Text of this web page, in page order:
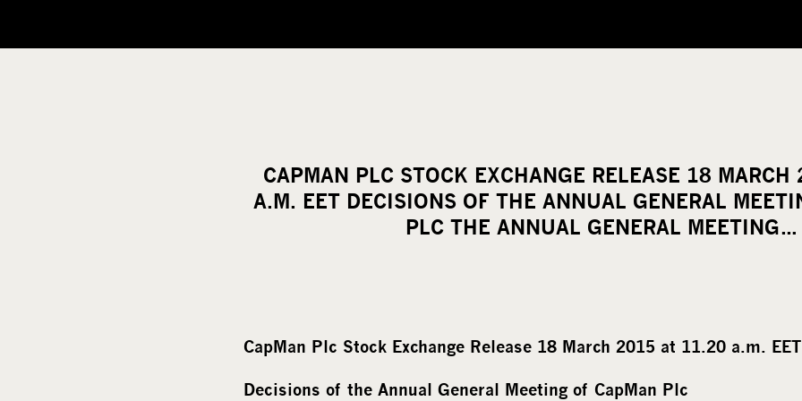
CAPMAN PLC STOCK EXCHANGE RELEASE 18
A.M. EET DECISIONS OF THE ANNUAL GENERAL
PLC THE ANNUAL GENERAL MEETING…
CapMan Plc Stock Exchange Release 18 March 2015 at 11.20 a.m. EET
Decisions of the Annual General Meeting of CapMan Plc